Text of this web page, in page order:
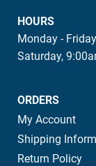
HOURS
Monday -
Saturday,
ORDERS
My Account
Shipping
Return Policy